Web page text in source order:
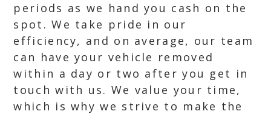
periods as we hand you cash on the
spot. We take pride in our
efficiency, and on average, our team
can have your vehicle removed
within a day or two after you get in
touch with us. We value your time,
which is why we strive to make the